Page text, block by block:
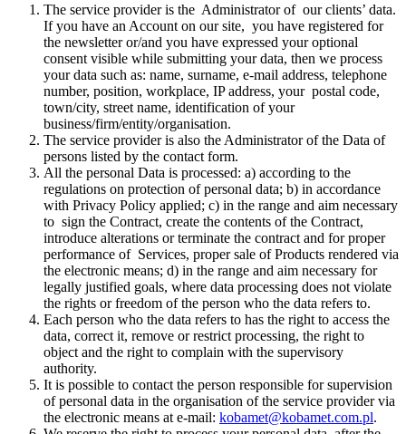
The service provider is the Administrator of our clients’ data.
If you have an Account on our site, you have registered for
the newsletter or/and you have expressed your optional
consent visible while submitting your data, then we process
your data such as: name, surname, e-mail address, telephone
number, position, workplace, IP address, your postal code,
town/city, street name, identification of your
business/firm/entity/organisation.
The service provider is also the Administrator of the Data of
persons listed by the contact form.
All the personal Data is processed: a) according to the
regulations on protection of personal data; b) in accordance
with Privacy Policy applied; c) in the range and aim necessary
to sign the Contract, create the contents of the Contract,
introduce alterations or terminate the contract and for proper
performance of Services, proper sale of Products rendered via
the electronic means; d) in the range and aim necessary for
legally justified goals, where data processing does not violate
the rights or freedom of the person who the data refers to.
Each person who the data refers to has the right to access the
data, correct it, remove or restrict processing, the right to
object and the right to complain with the supervisory
authority.
It is possible to contact the person responsible for supervision
of personal data in the organisation of the service provider via
the electronic means at e-mail: kobamet@kobamet.com.pl.